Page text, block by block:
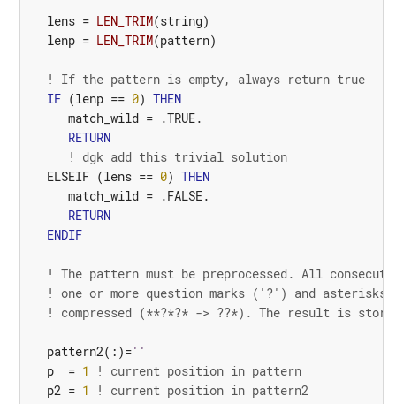
lens = LEN_TRIM(string)
lenp = LEN_TRIM(pattern)
! If the pattern is empty, always return true
IF (lenp == 0) THEN
match_wild = .TRUE.
RETURN
! dgk add this trivial solution
ELSEIF (lens == 0) THEN
match_wild = .FALSE.
RETURN
ENDIF
! The pattern must be preprocessed. All
! one or more question marks ('?') and
! compressed (**?*?* -> ??*). The result is
pattern2(:)=''
p
= 1
! current position in pattern
p2 = 1
! current position in pattern2